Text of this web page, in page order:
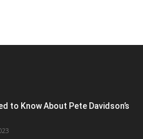
to Know About Pete Davidson’s